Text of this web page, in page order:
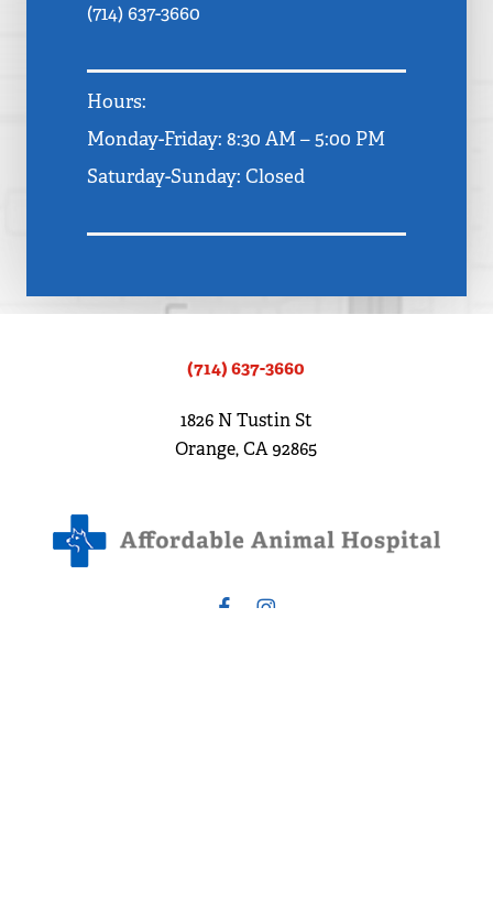
(714) 637-3660
Hours:
Monday-Friday: 8:30 AM – 5:00 PM
Saturday-Sunday: Closed
(714) 637-3660
1826 N Tustin St
Orange, CA 92865